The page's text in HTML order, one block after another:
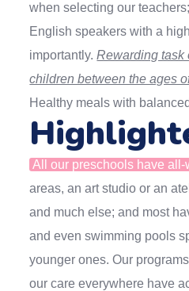
when selecting our
English speakers with a
importantly.Rewarding task
children between the ages
Healthy meals with
All our preschools have all-
areas, an art studio or an
and much else; and most
and even swimming pools
younger ones. Our
our care everywhere have